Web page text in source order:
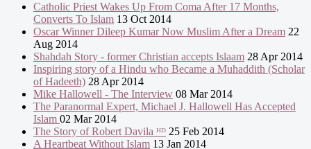
Catholic Priest Wakes Up From Coma After 17 Months,
Converts To Islam 13 Oct 2014
Oscar Winner Dileep Kumar Now Muslim After a Dream 22
Aug 2014
Shahdah Story - former Christian accepts Islaam 28 Apr 2014
Inspiring story of a Hindu who Became a Muhaddith (Scholar
of Hadeeth) 28 Apr 2014
Mike Hallowell - The Interview 08 Mar 2014
The Paranormal Expert, Michael J. Hallowell Has Accepted
Islam 02 Mar 2014
The Story of Robert Davila ᴴᴰ 25 Feb 2014
A Heartbeat Without Islam 13 Jan 2014